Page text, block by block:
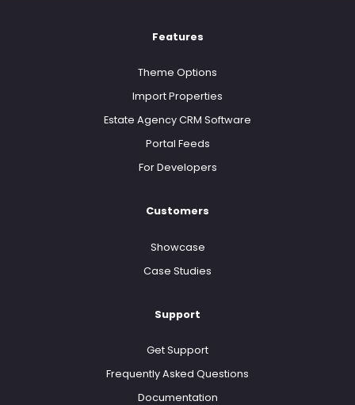
Features
Theme Options
Import Properties
Estate Agency CRM Software
Portal Feeds
For Developers
Customers
Showcase
Case Studies
Support
Get Support
Frequently Asked Questions
Documentation